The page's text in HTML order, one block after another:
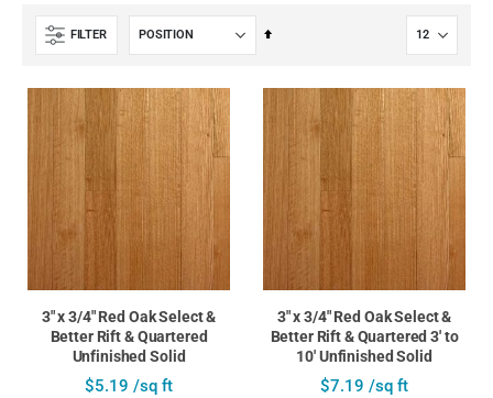
FILTER
Set
3" x 3/4" Red Oak Select &
Better Rift & Quartered
Unfinished Solid
$5.19 /sq ft
3" x 3/4" Red Oak Select &
Better Rift & Quartered 3' to
10' Unfinished Solid
$7.19 /sq ft